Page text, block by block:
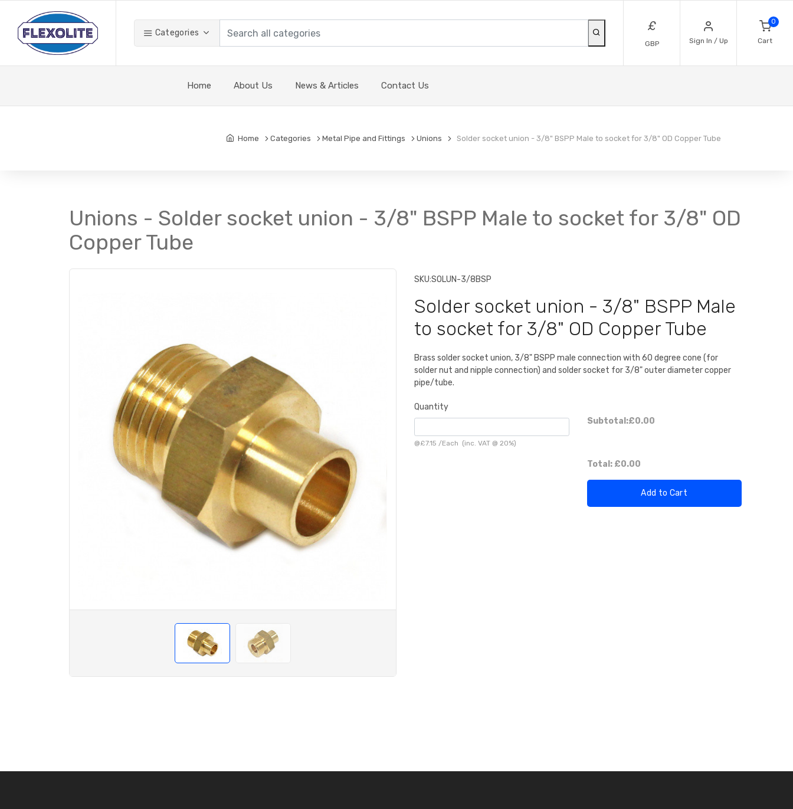
Categories £
GBP Sign In / Up
0
Cart
Home About Us News & Articles Contact Us
Home Categories Metal Pipe and Fittings Unions Solder socket union - 3/8" BSPP Male to socket for 3/8" OD Copper Tube
Unions - Solder socket union - 3/8" BSPP Male to socket for 3/8" OD
Copper Tube
SKU:SOLUN-3/8BSP
Solder socket union - 3/8" BSPP Male
to socket for 3/8" OD Copper Tube
Brass solder socket union, 3/8" BSPP male connection with 60 degree cone (for
solder nut and nipple connection) and solder socket for 3/8" outer diameter copper
pipe/tube.
Quantity
@£7.15 /Each (inc. VAT @ 20%)
Subtotal:£0.00
Total: £0.00
Add to Cart